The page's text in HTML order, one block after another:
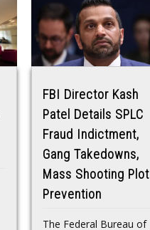
FBI Director Kash
Patel Details SPLC
Fraud Indictment,
Gang Takedowns,
Mass Shooting Plot
Prevention
The Federal Bureau of